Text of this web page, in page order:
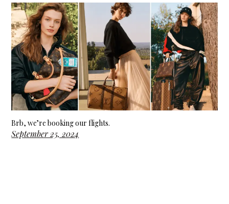
Brb, we’re booking our flights.
September 25, 2024